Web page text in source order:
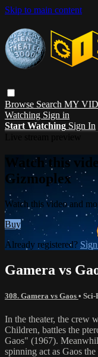
Skip to main content
Browse Search MY
Watching Sign in
Start Watching Sign In
Watch this
Gizmoplex
Watch this video and
Buy
Already registered?
Gamera vs
308. Gamera vs Gaos • Sci-
In the theater, the crew
Children, battles the
Gaos" (1967).
spinning act as Gaos the